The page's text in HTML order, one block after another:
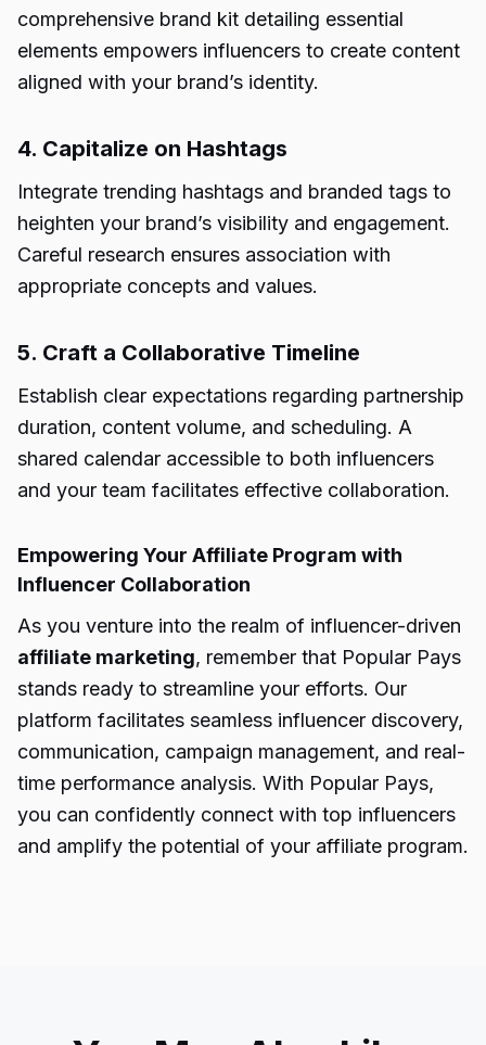
comprehensive brand kit detailing essential
elements empowers influencers to create content
aligned with your brand’s identity.
4. Capitalize on Hashtags
Integrate trending hashtags and branded tags to
heighten your brand’s visibility and engagement.
Careful research ensures association with
appropriate concepts and values.
5. Craft a Collaborative Timeline
Establish clear expectations regarding partnership
duration, content volume, and scheduling. A
shared calendar accessible to both influencers
and your team facilitates effective collaboration.
Empowering Your Affiliate Program with
Influencer Collaboration
As you venture into the realm of influencer-driven
affiliate marketing, remember that Popular Pays
stands ready to streamline your efforts. Our
platform facilitates seamless influencer discovery,
communication, campaign management, and real-
time performance analysis. With Popular Pays,
you can confidently connect with top influencers
and amplify the potential of your affiliate program.